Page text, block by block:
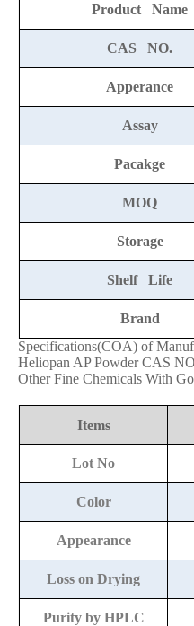
Product Name
CAS NO.
Apperance
Assay
Pacakge
MOQ
Storage
Shelf Life
Brand
Specifications(COA) of
Heliopan AP Powder CAS
Other Fine Chemicals With
Items
Lot No
Color
Appearance
Loss on Drying
Purity by HPLC